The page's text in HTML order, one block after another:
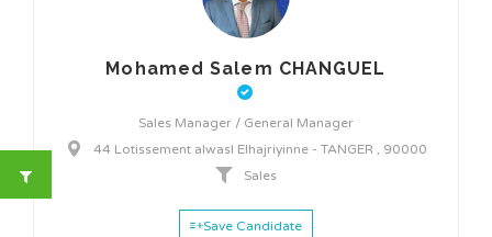
Mohamed Salem CHANGUEL
Sales Manager / General Manager
44 Lotissement alwasl Elhajriyinne - TANGER , 90000
Sales
Save Candidate